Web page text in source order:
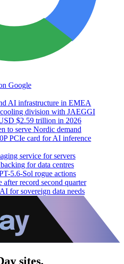
Google
AI infrastructure in EMEA
cooling division with JAEGGI
$2.59 trillion in 2026
to serve Nordic demand
PCIe card for AI inference
service for servers
for data centres
5.6-Sol rogue actions
record second quarter
for sovereign data needs
sites.